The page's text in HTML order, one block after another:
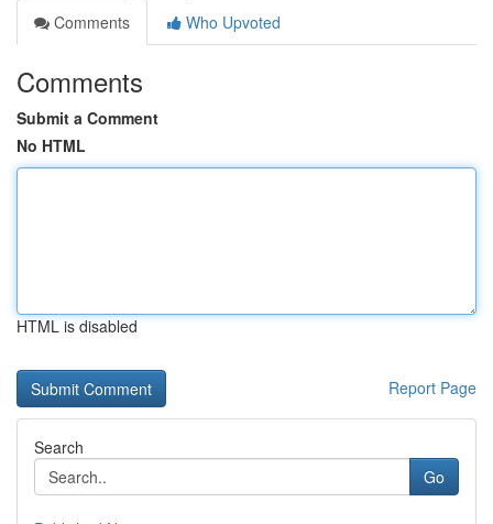
Comments
Who Upvoted
Comments
Submit a Comment
No HTML
HTML is disabled
Report Page
Search
Go